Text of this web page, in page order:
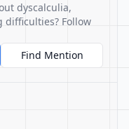
dyscalculia,
difficulties? Follow
Find Mention